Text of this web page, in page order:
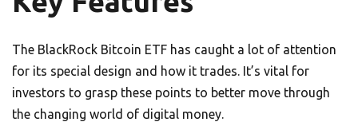
The BlackRock Bitcoin ETF has caught a lot of attention
for its special design and how it trades. It’s vital for
investors to grasp these points to better move through
the changing world of digital money.